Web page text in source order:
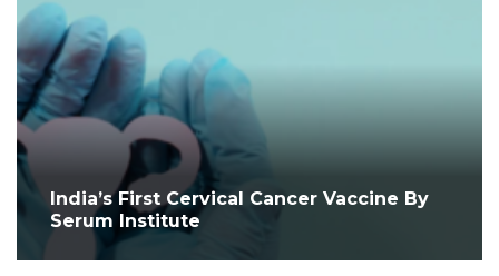
India’s First Cervical Cancer Vaccine By
Serum Institute